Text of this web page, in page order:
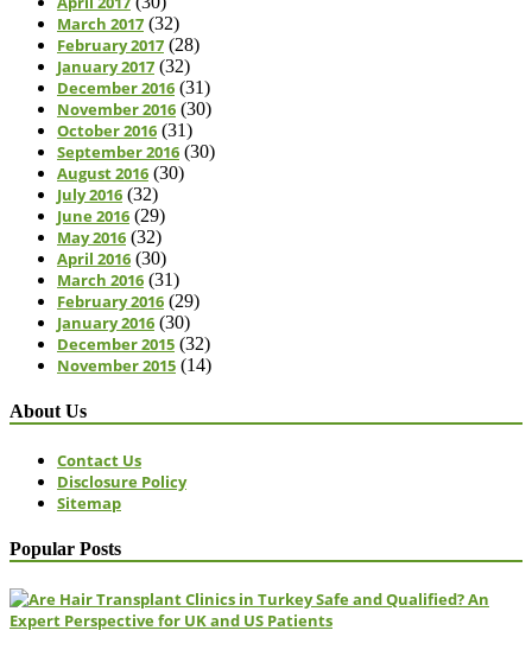
March 2017 (32)
February 2017 (28)
January 2017 (32)
December 2016 (31)
November 2016 (30)
October 2016 (31)
September 2016 (30)
August 2016 (30)
July 2016 (32)
June 2016 (29)
May 2016 (32)
April 2016 (30)
March 2016 (31)
February 2016 (29)
January 2016 (30)
December 2015 (32)
November 2015 (14)
About Us
Contact Us
Disclosure Policy
Sitemap
Popular Posts